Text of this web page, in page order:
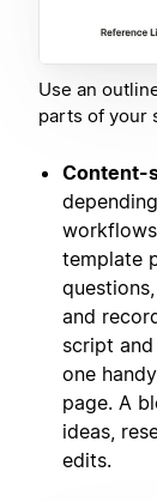
Use an
parts of your
Content-
template
and
script
one
page. A
ideas,
edits.